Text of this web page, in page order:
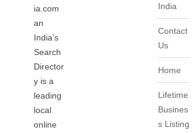
ia.com
an
India’s
Search
Director
y is a
leading
local
online
India
Contact
Us
Home
Lifetime
Busines
s Listing